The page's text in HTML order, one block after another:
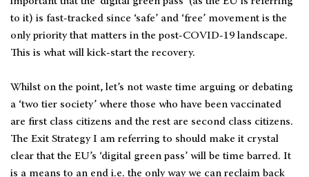
to it) is fast-tracked since ‘safe’ and ‘free’ movement is the
only priority that matters in the post-COVID-19 landscape.
This is what will kick-start the recovery.
Whilst on the point, let’s not waste time arguing or debating
a ‘two tier society’ where those who have been vaccinated
are first class citizens and the rest are second class citizens.
The Exit Strategy I am referring to should make it crystal
clear that the EU’s ‘digital green pass’ will be time barred. It
is a means to an end i.e. the only way we can reclaim back